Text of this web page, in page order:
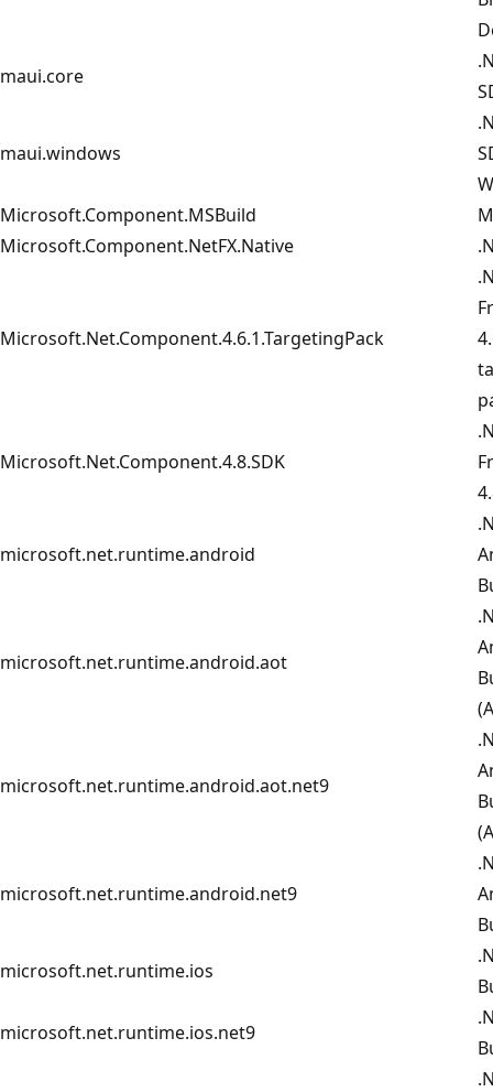
maui.core
maui.windows
Microsoft.Component.MSBuild
Microsoft.Component.NetFX.Native
Microsoft.Net.Component.4.6.1.TargetingPack
Microsoft.Net.Component.4.8.SDK
microsoft.net.runtime.android
microsoft.net.runtime.android.aot
microsoft.net.runtime.android.aot.net9
microsoft.net.runtime.android.net9
microsoft.net.runtime.ios
microsoft.net.runtime.ios.net9